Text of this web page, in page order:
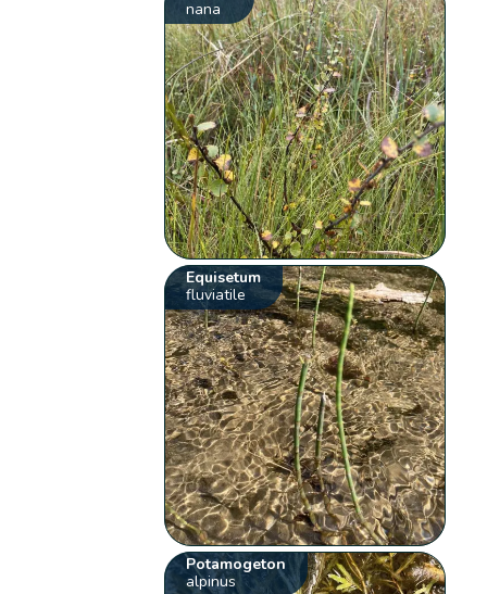
nana
Equisetum
fluviatile
Potamogeton
alpinus